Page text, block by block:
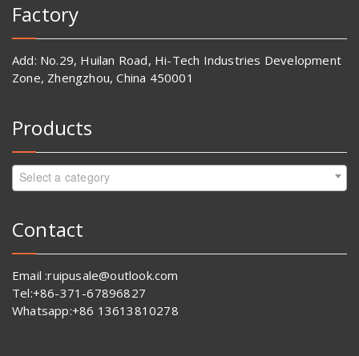
Factory
Add: No.29, Huilan Road, Hi-Tech Industries Development
Zone, Zhengzhou, China 450001
Products
Select a category
Contact
Email :ruipusale@outlook.com
Tel:+86-371-67896827
Whatsapp:+86 13613810278